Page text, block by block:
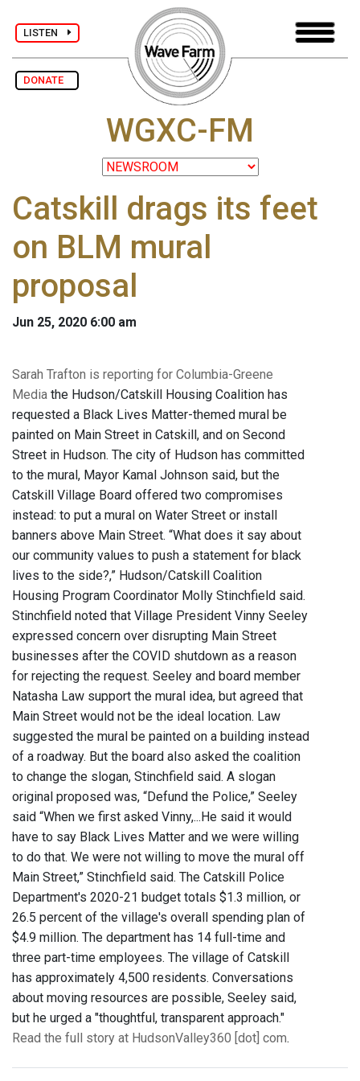
LISTEN
DONATE
WGXC-FM
Catskill drags its feet
on BLM mural
proposal
Jun 25, 2020 6:00 am
Sarah Trafton is reporting for Columbia-Greene
Media the Hudson/Catskill Housing Coalition has
requested a Black Lives Matter-themed mural be
painted on Main Street in Catskill, and on Second
Street in Hudson. The city of Hudson has committed
to the mural, Mayor Kamal Johnson said, but the
Catskill Village Board offered two compromises
instead: to put a mural on Water Street or install
banners above Main Street. “What does it say about
our community values to push a statement for black
lives to the side?,” Hudson/Catskill Coalition
Housing Program Coordinator Molly Stinchfield said.
Stinchfield noted that Village President Vinny Seeley
expressed concern over disrupting Main Street
businesses after the COVID shutdown as a reason
for rejecting the request. Seeley and board member
Natasha Law support the mural idea, but agreed that
Main Street would not be the ideal location. Law
suggested the mural be painted on a building instead
of a roadway. But the board also asked the coalition
to change the slogan, Stinchfield said. A slogan
original proposed was, “Defund the Police,” Seeley
said “When we first asked Vinny,...He said it would
have to say Black Lives Matter and we were willing
to do that. We were not willing to move the mural off
Main Street,” Stinchfield said. The Catskill Police
Department's 2020-21 budget totals $1.3 million, or
26.5 percent of the village's overall spending plan of
$4.9 million. The department has 14 full-time and
three part-time employees. The village of Catskill
has approximately 4,500 residents. Conversations
about moving resources are possible, Seeley said,
but he urged a "thoughtful, transparent approach."
Read the full story at HudsonValley360 [dot] com.